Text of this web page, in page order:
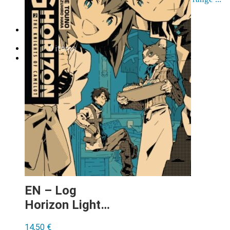
Order cancellation
Newsletter
FI
0,00€ 0 items
EN – Log
Horizon Light
14,50 €